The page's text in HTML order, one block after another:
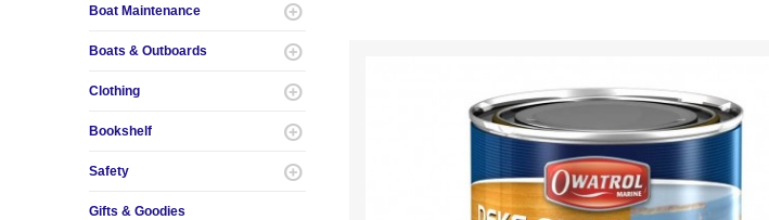
Boat Maintenance
Boats & Outboards
Clothing
Bookshelf
Safety
Gifts & Goodies